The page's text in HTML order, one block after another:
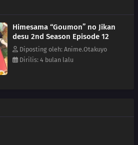
Himesama “Goumon” no Jikan
desu 2nd Season Episode 12
Diposting oleh: Anime.Otakuyo
Dirilis: 4 bulan lalu